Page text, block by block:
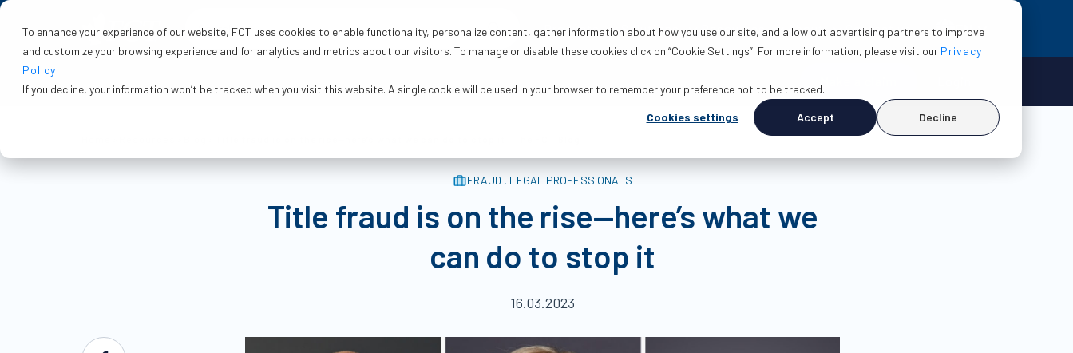
To enhance your experience of our website, FCT uses cookies to enable functionality, personalize content, gather information about how you use our site, and allow out advertising partners to improve
and customize your browsing experience and for analytics and metrics about our visitors. To manage or disable these cookies click on “Cookie Settings”. For more information, please visit our Privacy
Policy.
If you decline, your information won’t be tracked when you visit this website. A single cookie will be used in your browser to remember your preference not to be tracked.
Cookies settings Accept Decline
Products Solutions Resources About Contact us EN
FRAUD , LEGAL PROFESSIONALS
Title fraud is on the rise—here’s what we
can do to stop it
16.03.2023